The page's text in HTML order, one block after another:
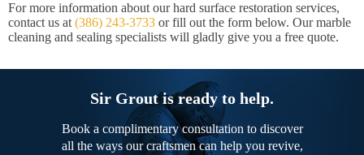
For more information about our hard surface restoration services,
contact us at (386) 243-3733 or fill out the form below. Our marble
cleaning and sealing specialists will gladly give you a free quote.
Sir Grout is ready to help.
Book a complimentary consultation to discover
all the ways our craftsmen can help you revive,